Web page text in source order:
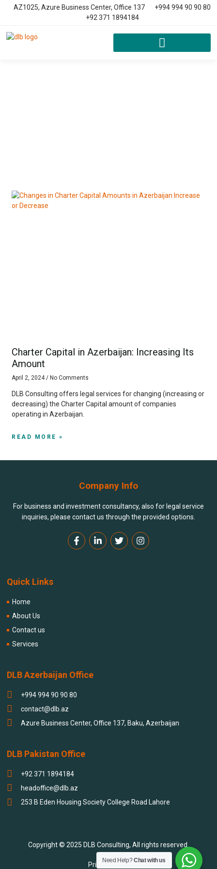
AZ1025, Azure Business Center, Office 137
+994 994 90 90 80
+92 371 1894184
Charter Capital in Azerbaijan: Increasing Its
Amount
April 2, 2024 No Comments
DLB Consulting offers legal services for changing (increasing or
decreasing) the Charter Capital amount of companies
operating in Azerbaijan.
READ MORE »
Company Info
For business and investment consultancy, also for legal service
inquiries, please contact us through the provided options.
Quick Links
Home
About Us
Contact us
Services
DLB Azerbaijan Office
+994 994 90 90 80
contact@dlb.az
Azure Business Center, Office 137, Baku, Azerbaijan
DLB Pakistan Office
+92 371 1894184
headoffice@dlb.az
253 B Eden Housing Society College Road Lahore
Copyright © 2025 DLB Consulting, All rights reserved.
Privacy policy
Need Help?Chat with us